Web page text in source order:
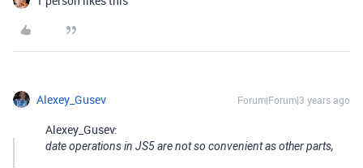
Alexey_Gusev Forum|Forum|3 years ago
Alexey_Gusev:
date operations in JS5 are not so convenient as other parts,